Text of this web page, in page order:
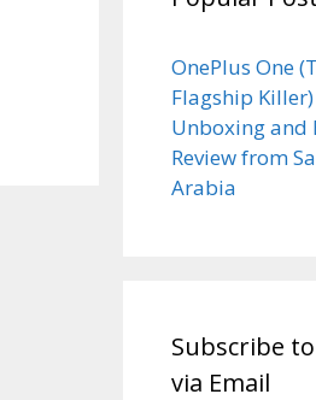
OnePlus One
Flagship
Unboxing and
Review from
Arabia
Subscribe
via Email